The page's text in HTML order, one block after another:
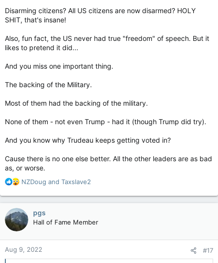
Disarming citizens? All US citizens are now disarmed? HOLY
SHIT, that's insane!
Also, fun fact, the US never had true "freedom" of speech. But it
likes to pretend it did...
And you miss one important thing.
The backing of the Military.
Most of them had the backing of the military.
None of them - not even Trump - had it (though Trump did try).
And you know why Trudeau keeps getting voted in?
Cause there is no one else better. All the other leaders are as bad
as, or worse.
R
a
c
t
i
n
s
:
NZDoug and Taxslave2
pgs
Hall of Fame Member
Aug 9, 2022 #17